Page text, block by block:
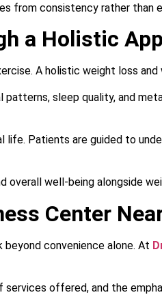
from consistency rather than
a Holistic
A holistic weight loss
sleep quality, and
Patients are guided to
overall well-being alongside
Center
convenience alone. At
offered, and the